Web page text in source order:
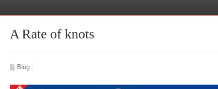
A Rate of knots
Blog